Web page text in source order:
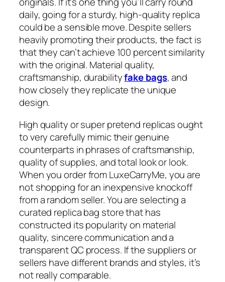
daily, going for a sturdy, high-quality replica
could be a sensible move. Despite sellers
heavily promoting their products, the fact is
that they can’t achieve 100 percent similarity
with the original. Material quality,
craftsmanship, durabilityfake bags, and
how closely they replicate the unique
design.
High quality or super pretend replicas ought
to very carefully mimic their genuine
counterparts in phrases of craftsmanship,
quality of supplies, and total look or look.
When you order from LuxeCarryMe, you are
not shopping for an inexpensive knockoff
from a random seller. You are selecting a
curated replica bag store that has
constructed its popularity on material
quality, sincere communication and a
transparent QC process. If the suppliers or
sellers have different brands and styles, it’s
not really comparable.